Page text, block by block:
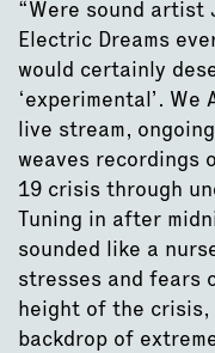
“Were sound artist
Electric Dreams
would certainly
‘experimental’.
live stream,
weaves recordings
19 crisis through
Tuning in after
sounded like a
stresses and fears
height of the
backdrop of